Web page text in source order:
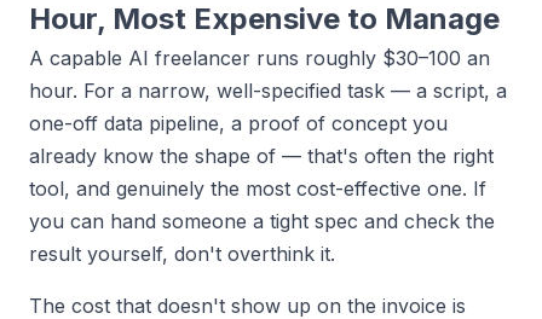
Hour, Most Expensive to Manage
A capable AI freelancer runs roughly $30–100 an
hour. For a narrow, well-specified task — a script, a
one-off data pipeline, a proof of concept you
already know the shape of — that's often the right
tool, and genuinely the most cost-effective one. If
you can hand someone a tight spec and check the
result yourself, don't overthink it.
The cost that doesn't show up on the invoice is